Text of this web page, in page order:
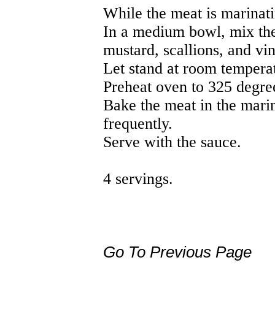
While the meat is
In a medium bowl, mix
mustard, scallions, and
Let stand at room
Preheat oven to 325
Bake the meat in the
frequently.
Serve with the sauce.
4 servings.
Go To Previous Page